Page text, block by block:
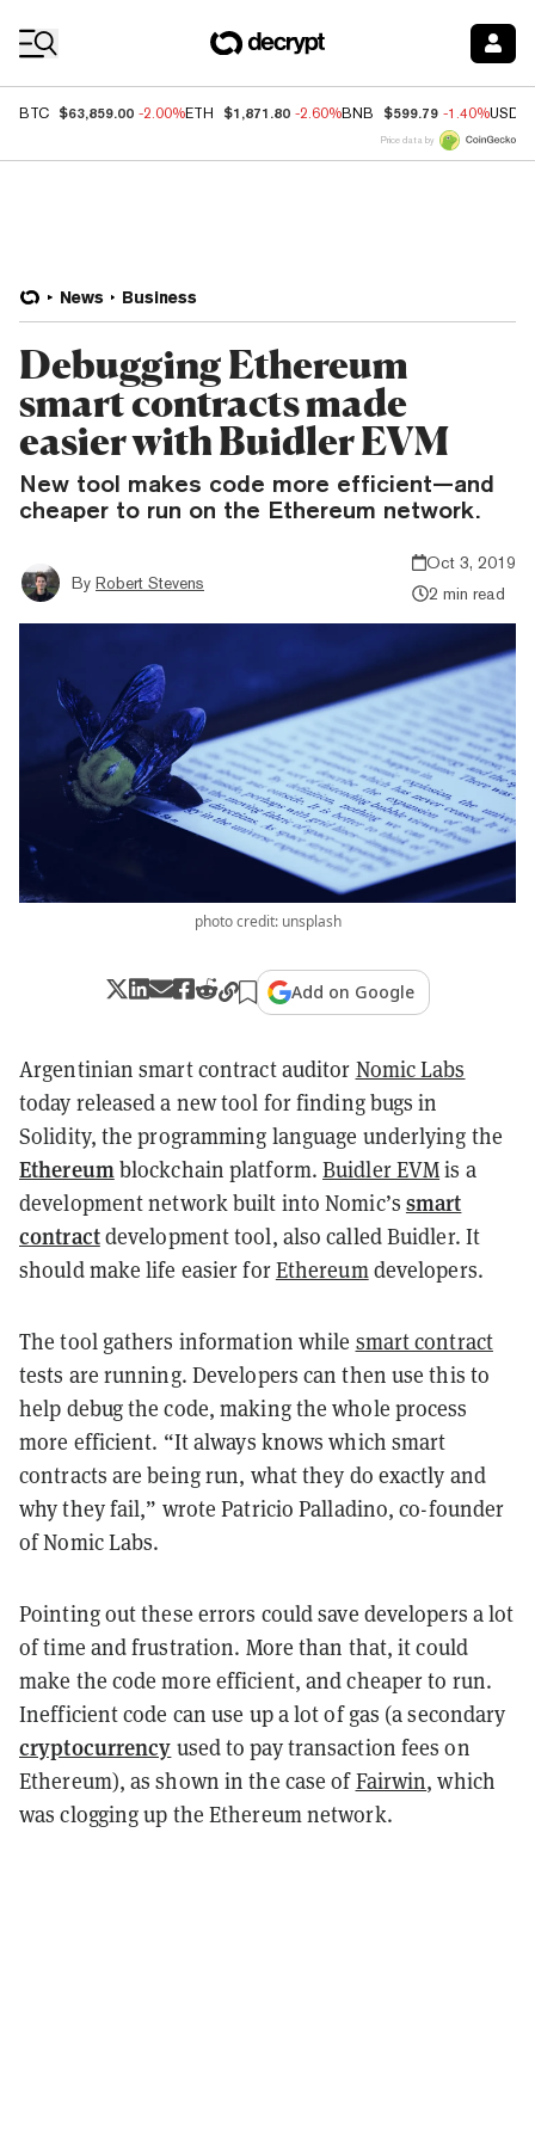
BTC $63,859.00 -2.00%ETH $1,871.80 -2.60%BNB $599.79 -1.40%USDC
Price data by
News Business
Debugging Ethereum
smart contracts made
easier with Buidler EVM
New tool makes code more efficient—and
cheaper to run on the Ethereum network.
By Robert Stevens
Oct 3, 2019
2 min read
photo credit: unsplash
Add on Google
Argentinian smart contract auditor Nomic Labs
today released a new tool for finding bugs in
Solidity, the programming language underlying the
Ethereumblockchain platform.Buidler EVMis a
development network built into Nomic’s smart
contractdevelopment tool, also called Buidler. It
should make life easier forEthereumdevelopers.
The tool gathers information while smart contract
tests are running. Developers can then use this to
help debug the code, making the whole process
more efficient. “It always knows which smart
contracts are being run, what they do exactly and
why they fail,” wrote Patricio Palladino, co-founder
of Nomic Labs.
Pointing out these errors could save developers a lot
of time and frustration. More than that, it could
make the code more efficient, and cheaper to run.
Inefficient code can use up a lot of gas (a secondary
cryptocurrency used to pay transaction fees on
Ethereum), as shown in the case ofFairwin, which
was clogging up the Ethereum network.